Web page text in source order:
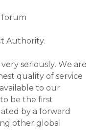
forum
Authority.
seriously. We are
quality of service
to our
to be the first
by a forward
other global